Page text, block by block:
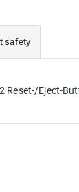
safety
Reset-/Eject-